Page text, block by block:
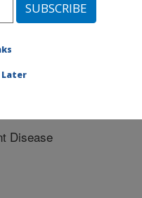
Oxford, Mississippi
#198898
Disease
Later